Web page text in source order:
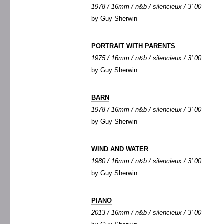
1978 / 16mm / n&b / silencieux / 3' 00
by Guy Sherwin
PORTRAIT WITH PARENTS
1975 / 16mm / n&b / silencieux / 3' 00
by Guy Sherwin
BARN
1978 / 16mm / n&b / silencieux / 3' 00
by Guy Sherwin
WIND AND WATER
1980 / 16mm / n&b / silencieux / 3' 00
by Guy Sherwin
PIANO
2013 / 16mm / n&b / silencieux / 3' 00